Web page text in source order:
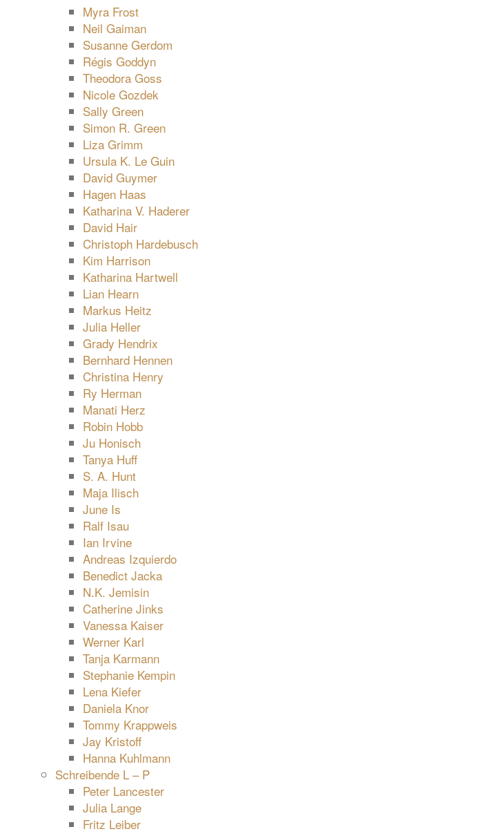
Myra Frost
Neil Gaiman
Susanne Gerdom
Régis Goddyn
Theodora Goss
Nicole Gozdek
Sally Green
Simon R. Green
Liza Grimm
Ursula K. Le Guin
David Guymer
Hagen Haas
Katharina V. Haderer
David Hair
Christoph Hardebusch
Kim Harrison
Katharina Hartwell
Lian Hearn
Markus Heitz
Julia Heller
Grady Hendrix
Bernhard Hennen
Christina Henry
Ry Herman
Manati Herz
Robin Hobb
Ju Honisch
Tanya Huff
S. A. Hunt
Maja Ilisch
June Is
Ralf Isau
Ian Irvine
Andreas Izquierdo
Benedict Jacka
N.K. Jemisin
Catherine Jinks
Vanessa Kaiser
Werner Karl
Tanja Karmann
Stephanie Kempin
Lena Kiefer
Daniela Knor
Tommy Krappweis
Jay Kristoff
Hanna Kuhlmann
Schreibende L – P
Peter Lancester
Julia Lange
Fritz Leiber